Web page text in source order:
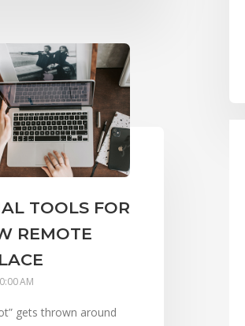
TOOLS FOR
REMOTE
AM
gets thrown around